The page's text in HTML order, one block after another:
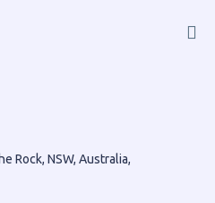
Rock, NSW, Australia,